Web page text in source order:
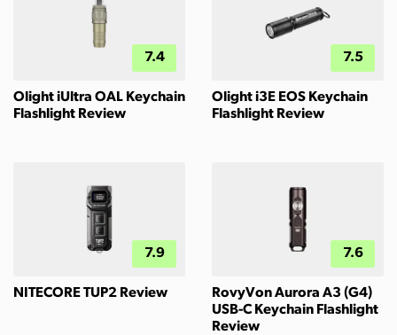
7.4
Olight iUltra OAL Keychain
Flashlight Review
7.5
Olight i3E EOS Keychain
Flashlight Review
7.9
NITECORE TUP2 Review
7.6
RovyVon Aurora A3 (G4)
USB-C Keychain Flashlight
Review